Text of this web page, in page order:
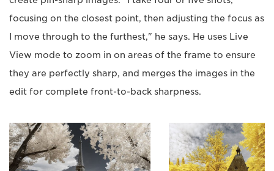
focusing on the closest point, then adjusting the focus as
I move through to the furthest," he says. He uses Live
View mode to zoom in on areas of the frame to ensure
they are perfectly sharp, and merges the images in the
edit for complete front-to-back sharpness.